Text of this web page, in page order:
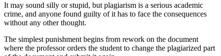
It may sound silly or stupid, but plagiarism is a serious academic
crime, and anyone found guilty of it has to face the consequences
without any other thought.
The simplest punishment begins from rework on the document
where the professor orders the student to change the plagiarized part